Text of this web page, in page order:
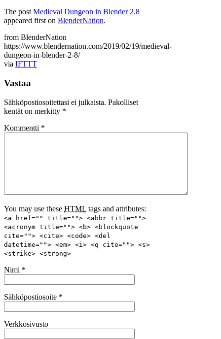
The postMedieval Dungeon in Blender 2.8
appeared first on BlenderNation.
from BlenderNation
https://www.blendernation.com/2019/02/19/medieval-
dungeon-in-blender-2-8/
via IFTTT
Vastaa
Sähköpostiosoitettasi ei julkaista. Pakolliset
kentät on merkitty *
Kommentti *
You may use these HTML tags and attributes:
<a href="" title=""> <abbr title="">
<acronym title=""> <b> <blockquote
cite=""> <cite> <code> <del
datetime=""> <em> <i> <q cite=""> <s>
<strike> <strong>
Nimi *
Sähköpostiosoite *
Verkkosivusto